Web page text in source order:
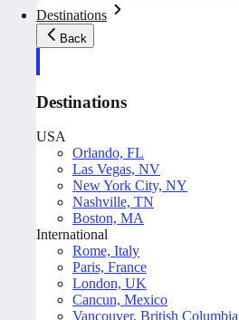
Destinations
Back
Destinations
USA
Orlando, FL
Las Vegas, NV
New York City, NY
Nashville, TN
Boston, MA
International
Rome, Italy
Paris, France
London, UK
Cancun, Mexico
Vancouver, British Columbia